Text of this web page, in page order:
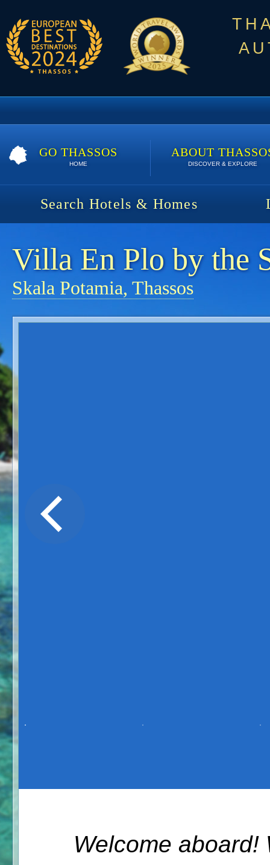
GO THASSOS
HOME
ABOUT
DISCOVER & EXPLORE
Search Hotels & Homes
Villa En Plo by the
Skala Potamia, Thassos
Welcome aboard!